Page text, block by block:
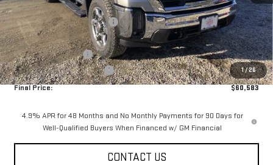
1/26
MSRP:
$65,985
Price reduction below MSRP:
-$5,000
Internet Price:
$60,985
Purchase Allowance
-$1,000
Dealer Conveyance FEE +$598
Final Price: $60,583
4.9% APR for 48 Months and No Monthly Payments for 90 Days for
Well-Qualified Buyers When Financed w/ GM Financial
CONTACT US